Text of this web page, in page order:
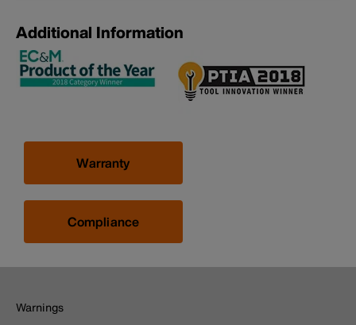
Additional Information
Warranty
Compliance
Warnings